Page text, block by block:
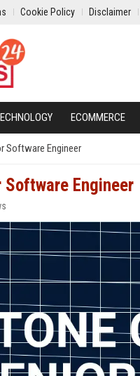
Cookie Policy Disclaimer
ECOMMERCE
Software Engineer
Engineer